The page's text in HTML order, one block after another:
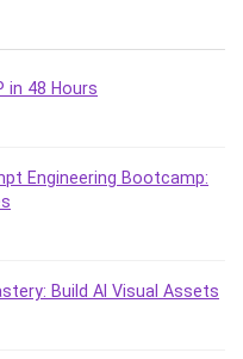
in 48 Hours
Engineering Bootcamp:
Build AI Visual Assets